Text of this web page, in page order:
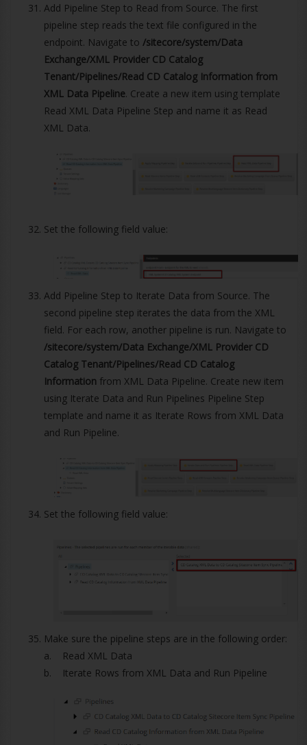
Add Pipeline Step to Read from Source. The first
pipeline step reads the text file configured in the
endpoint. Navigate to /sitecore/system/Data
Exchange/XML Provider CD Catalog
Tenant/Pipelines/Read CD Catalog Information from
XML Data Pipeline. Create a new item using template
Read XML Data Pipeline Step and name it as Read
XML Data.
Set the following field value:
Add Pipeline Step to Iterate Data from Source. The
second pipeline step iterates the data from the XML
field. For each row, another pipeline is run. Navigate to
/sitecore/system/Data Exchange/XML Provider CD
Catalog Tenant/Pipelines/Read CD Catalog
Information from XML Data Pipeline. Create new item
using Iterate Data and Run Pipelines Pipeline Step
template and name it as Iterate Rows from XML Data
and Run Pipeline.
Set the following field value:
Make sure the pipeline steps are in the following order:
a. Read XML Data
b. Iterate Rows from XML Data and Run Pipeline